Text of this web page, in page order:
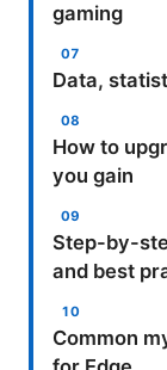
gaming
Data,
How to
you gain
Step-by-
and best
Common